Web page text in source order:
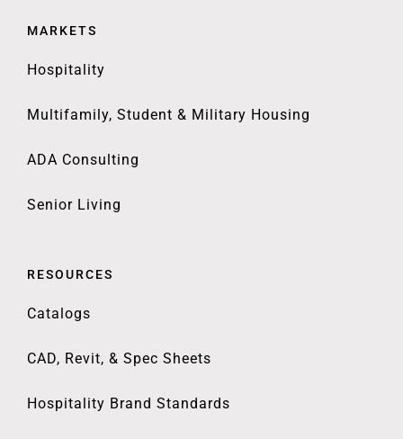
MARKETS
Hospitality
Multifamily, Student & Military Housing
ADA Consulting
Senior Living
RESOURCES
Catalogs
CAD, Revit, & Spec Sheets
Hospitality Brand Standards